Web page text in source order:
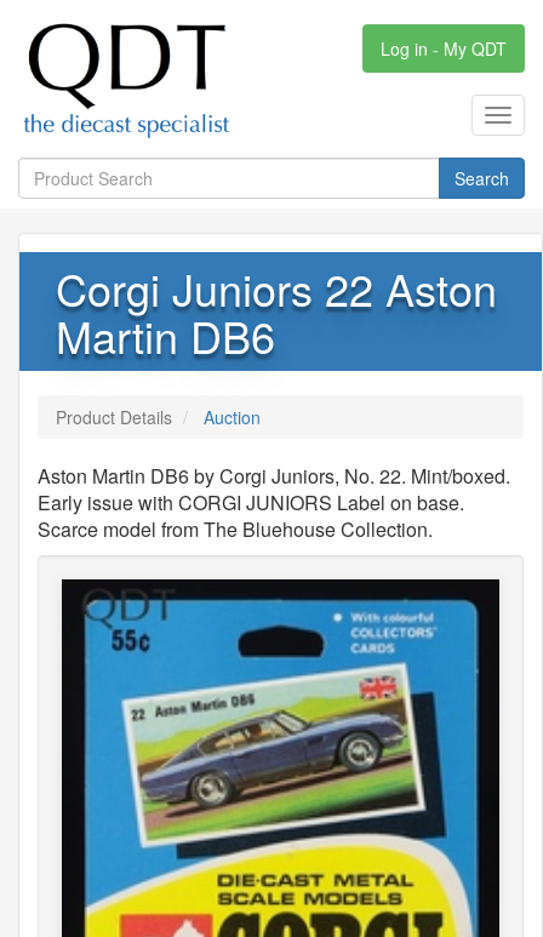
Log in - My QDT
Search
Corgi Juniors 22 Aston
Martin DB6
Product Details Auction
Aston Martin DB6 by Corgi Juniors, No. 22. Mint/boxed.
Early issue with CORGI JUNIORS Label on base.
Scarce model from The Bluehouse Collection.